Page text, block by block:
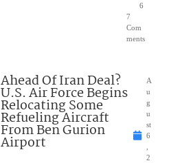
6
7
Com
ments
Ahead Of Iran Deal?
U.S. Air Force Begins
Relocating Some
Refueling Aircraft
From Ben Gurion
Airport
A
u
g
u
st
6
2